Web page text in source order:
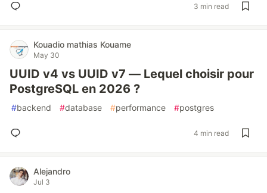
3 min read
Kouadio mathias Kouame
May 30
UUID v4 vs UUID v7 — Lequel choisir pour
PostgreSQL en 2026 ?
#backend #database #performance #postgres
4 min read
Alejandro
Jul 3